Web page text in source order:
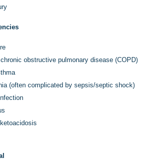
obstructive pulmonary disease (COPD)
(often complicated by sepsis/septic shock)